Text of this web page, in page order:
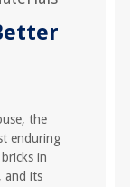
the
enduring
in
and its